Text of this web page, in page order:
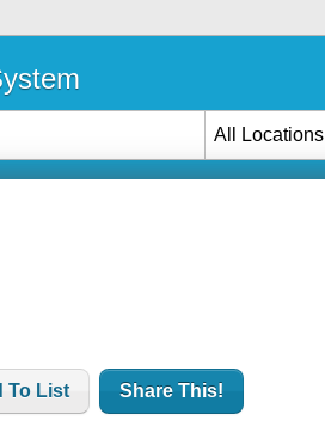
All Locations
To List Share This!